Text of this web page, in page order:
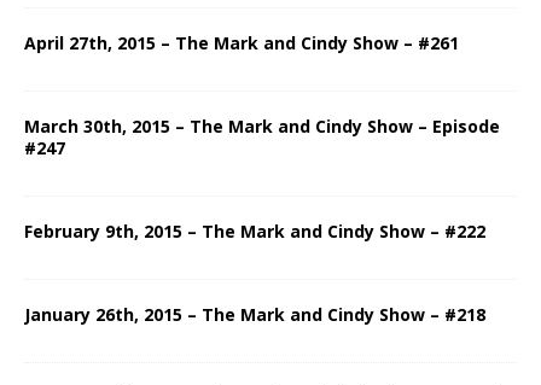
April 27th, 2015 – The Mark and Cindy Show – #261
March 30th, 2015 – The Mark and Cindy Show – Episode
#247
February 9th, 2015 – The Mark and Cindy Show – #222
January 26th, 2015 – The Mark and Cindy Show – #218